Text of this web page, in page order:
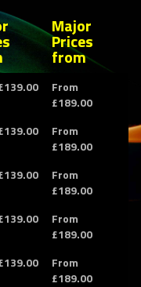
Major
Prices
from
From
£189.00
From
£189.00
From
£189.00
From
£189.00
From
£189.00